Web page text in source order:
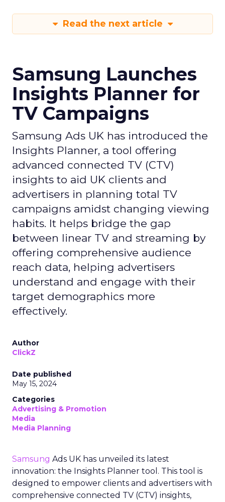
Read the next article
Samsung Launches
Insights Planner for
TV Campaigns
Samsung Ads UK has introduced the
Insights Planner, a tool offering
advanced connected TV (CTV)
insights to aid UK clients and
advertisers in planning total TV
campaigns amidst changing viewing
habits. It helps bridge the gap
between linear TV and streaming by
offering comprehensive audience
reach data, helping advertisers
understand and engage with their
target demographics more
effectively.
Author
ClickZ
Date published
May 15, 2024
Categories
Advertising & Promotion
Media
Media Planning
Samsung Ads UK has unveiled its latest
innovation: the Insights Planner tool. This tool is
designed to empower clients and advertisers with
comprehensive connected TV (CTV) insights,